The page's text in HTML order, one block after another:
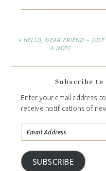
« HELLO, DEAR FRIEND – JUST
A NOTE
Subscribe
Enter your email address
receive notifications of
SUBSCRIBE